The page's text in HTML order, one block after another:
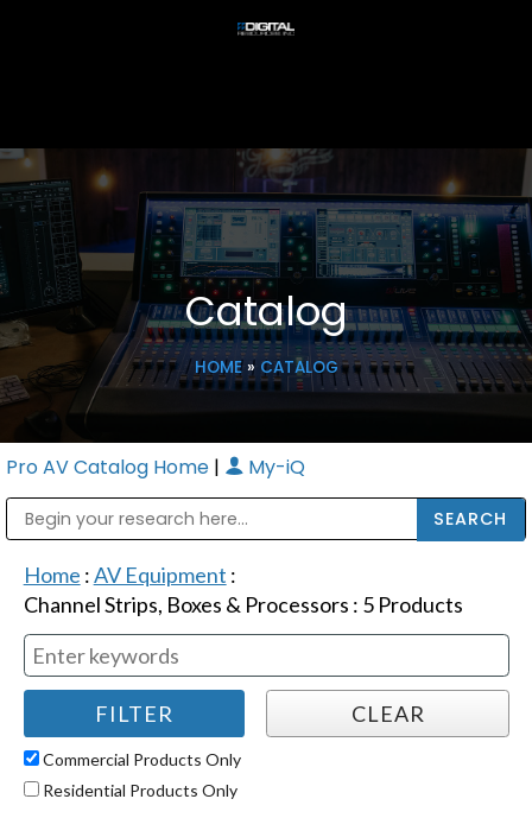
Catalog
HOME» CATALOG
Pro AV Catalog Home | My-iQ
Home :AV Equipment :
Channel Strips, Boxes & Processors : 5Products
Commercial Products Only
Residential Products Only